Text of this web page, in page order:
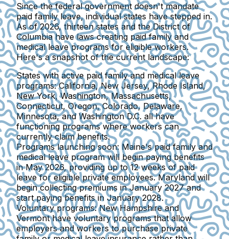
Since the federal government doesn't mandate
paid family leave, individual states have stepped in.
As of 2026, thirteen states and the District of
Columbia have laws creating paid family and
medical leave programs for eligible workers.
Here's a snapshot of the current landscape:
States with active paid family and medical leave
programs:California, New Jersey, Rhode Island,
New York, Washington, Massachusetts,
Connecticut, Oregon, Colorado, Delaware,
Minnesota, and Washington D.C. all have
functioning programs where workers can
currently claim benefits.
Programs launching soon: Maine's paid family and
medical leave program will begin paying benefits
in May 2026, providing up to 12 weeks of paid
leave for eligible private employees. Maryland will
begin collecting premiums in January 2027 and
start paying benefits in January 2028.
Voluntary programs:New Hampshire and
Vermont have voluntary programs that allow
employers and workers to purchase private